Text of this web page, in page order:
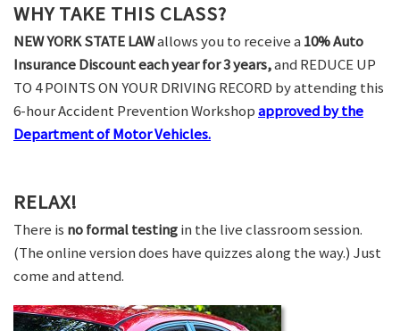
WHY TAKE THIS CLASS?
NEW YORK STATE LAWallows you to receive a 10% Auto
Insurance Discount each year for 3 years,and REDUCE UP
TO 4 POINTS ON YOUR DRIVING RECORD by attending this
6-hour Accident Prevention Workshopapproved by the
Department of Motor Vehicles.
RELAX!
There is no formal testingin the live classroom session.
(The online version does have quizzes along the way.) Just
come and attend.